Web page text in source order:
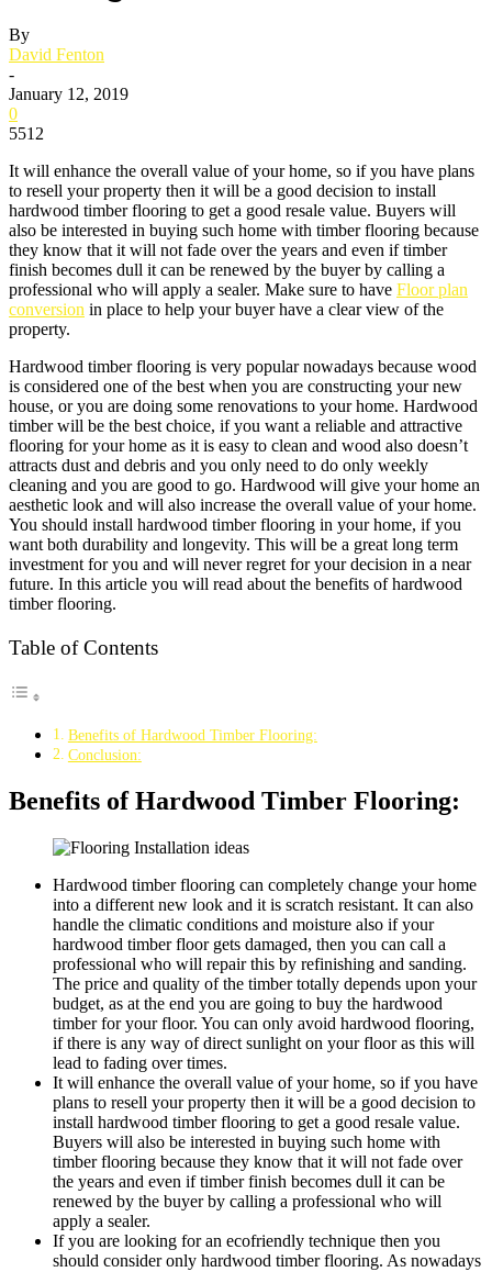
By
David Fenton
-
January 12, 2019
0
5512
It will enhance the overall value of your home, so if you have plans
to resell your property then it will be a good decision to install
hardwood timber flooring to get a good resale value. Buyers will
also be interested in buying such home with timber flooring because
they know that it will not fade over the years and even if timber
finish becomes dull it can be renewed by the buyer by calling a
professional who will apply a sealer. Make sure to have Floor plan
conversion in place to help your buyer have a clear view of the
property.
Hardwood timber flooring is very popular nowadays because wood
is considered one of the best when you are constructing your new
house, or you are doing some renovations to your home. Hardwood
timber will be the best choice, if you want a reliable and attractive
flooring for your home as it is easy to clean and wood also doesn’t
attracts dust and debris and you only need to do only weekly
cleaning and you are good to go. Hardwood will give your home an
aesthetic look and will also increase the overall value of your home.
You should install hardwood timber flooring in your home, if you
want both durability and longevity. This will be a great long term
investment for you and will never regret for your decision in a near
future. In this article you will read about the benefits of hardwood
timber flooring.
Table of Contents
Benefits of Hardwood Timber Flooring:
Conclusion:
Benefits of Hardwood Timber Flooring:
Hardwood timber flooring can completely change your home
into a different new look and it is scratch resistant. It can also
handle the climatic conditions and moisture also if your
hardwood timber floor gets damaged, then you can call a
professional who will repair this by refinishing and sanding.
The price and quality of the timber totally depends upon your
budget, as at the end you are going to buy the hardwood
timber for your floor. You can only avoid hardwood flooring,
if there is any way of direct sunlight on your floor as this will
lead to fading over times.
It will enhance the overall value of your home, so if you have
plans to resell your property then it will be a good decision to
install hardwood timber flooring to get a good resale value.
Buyers will also be interested in buying such home with
timber flooring because they know that it will not fade over
the years and even if timber finish becomes dull it can be
renewed by the buyer by calling a professional who will
apply a sealer.
If you are looking for an ecofriendly technique then you
should consider only hardwood timber flooring. As nowadays